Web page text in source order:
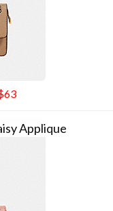
Applique